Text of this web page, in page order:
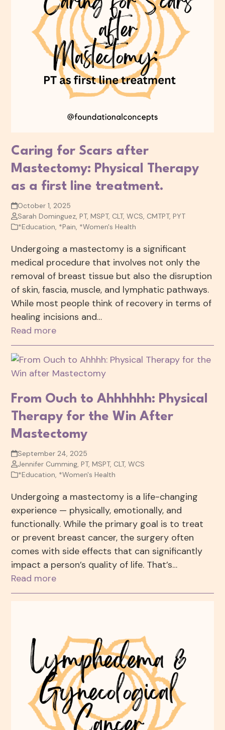
Caring for Scars after
Mastectomy: Physical Therapy
as a first line treatment.
October 1, 2025
Sarah Dominguez, PT, MSPT, CLT, WCS, CMTPT, PYT
*Education, *Pain, *Women's Health
Undergoing a mastectomy is a significant
medical procedure that involves not only the
removal of breast tissue but also the disruption
of skin, fascia, muscle, and lymphatic pathways.
While most people think of recovery in terms of
healing incisions and…
Read more
From Ouch to Ahhhhhh: Physical
Therapy for the Win After
Mastectomy
September 24, 2025
Jennifer Cumming, PT, MSPT, CLT, WCS
*Education, *Women's Health
Undergoing a mastectomy is a life-changing
experience — physically, emotionally, and
functionally. While the primary goal is to treat
or prevent breast cancer, the surgery often
comes with side effects that can significantly
impact a person’s quality of life. That’s…
Read more